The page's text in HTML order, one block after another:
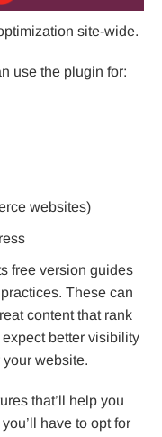
site-wide.
use the plugin for:
websites)
free version guides
These can
content that rank
better visibility
website.
that’ll help you
have to opt for